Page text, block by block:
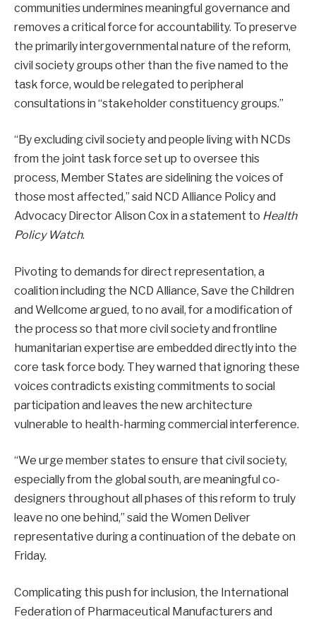
communities undermines meaningful governance and
removes a critical force for accountability. To preserve
the primarily intergovernmental nature of the reform,
civil society groups other than the five named to the
task force, would be relegated to peripheral
consultations in “stakeholder constituency groups.”
“By excluding civil society and people living with NCDs
from the joint task force set up to oversee this
process, Member States are sidelining the voices of
those most affected,” said NCD Alliance Policy and
Advocacy Director Alison Cox in a statement to Health
Policy Watch.
Pivoting to demands for direct representation, a
coalition including the NCD Alliance, Save the Children
and Wellcome argued, to no avail, for a modification of
the process so that more civil society and frontline
humanitarian expertise are embedded directly into the
core task force body. They warned that ignoring these
voices contradicts existing commitments to social
participation and leaves the new architecture
vulnerable to health-harming commercial interference.
“We urge member states to ensure that civil society,
especially from the global south, are meaningful co-
designers throughout all phases of this reform to truly
leave no one behind,” said the Women Deliver
representative during a continuation of the debate on
Friday.
Complicating this push for inclusion, the International
Federation of Pharmaceutical Manufacturers and